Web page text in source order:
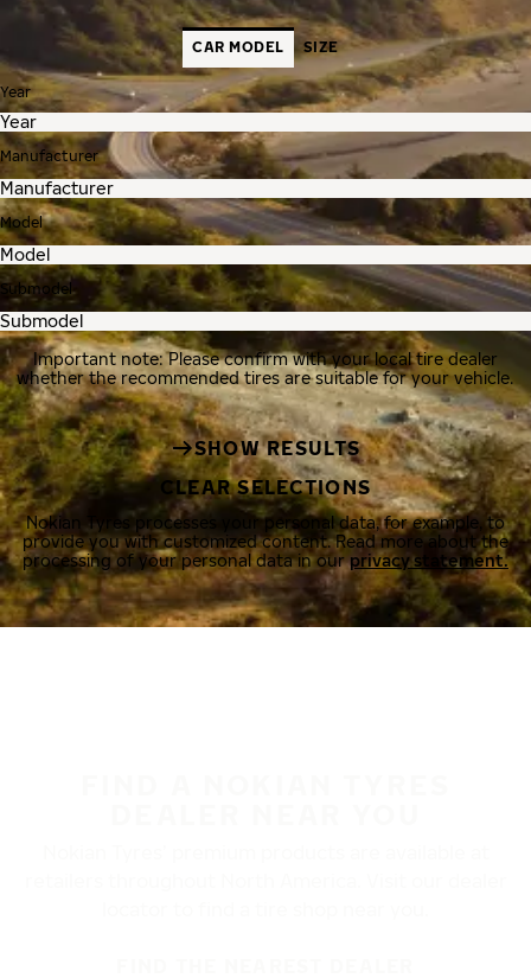
CAR MODEL SIZE
Year
Manufacturer
Model
Submodel
Important note: Please confirm with your local tire dealer
whether the recommended tires are suitable for your vehicle.
SHOW RESULTS
CLEAR SELECTIONS
Nokian Tyres processes your personal data, for example, to
provide you with customized content. Read more about the
processing of your personal data in ourprivacy statement.